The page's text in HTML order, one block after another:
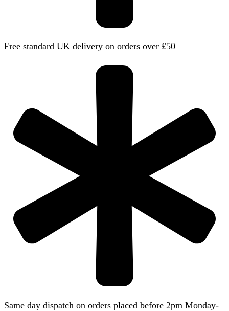
Free standard UK delivery on orders over £50
Same day dispatch on orders placed before 2pm Monday-